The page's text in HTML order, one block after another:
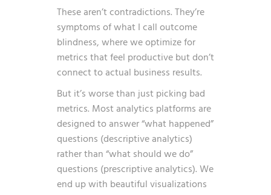
These aren’t contradictions. They’re
symptoms of what I call outcome
blindness, where we optimize for
metrics that feel productive but don’t
connect to actual business results.
But it’s worse than just picking bad
metrics. Most analytics platforms are
designed to answer “what happened”
questions (descriptive analytics)
rather than “what should we do”
questions (prescriptive analytics). We
end up with beautiful visualizations